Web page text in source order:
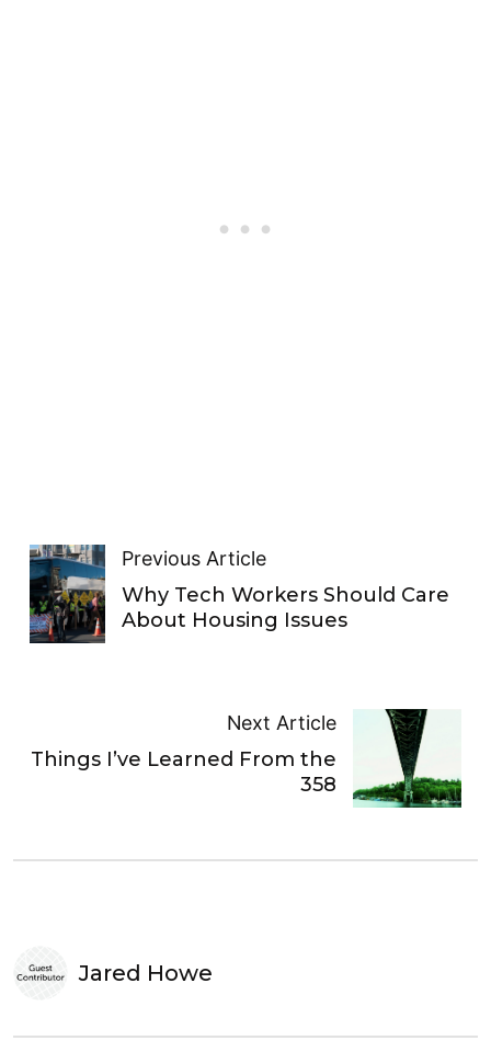
Previous Article
Why Tech Workers Should Care
About Housing Issues
Next Article
Things I’ve Learned From the
358
Jared Howe